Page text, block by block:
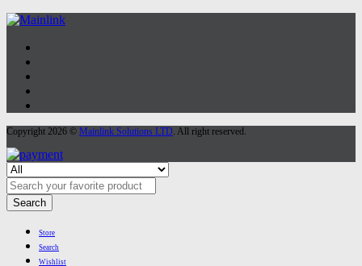
Copyright 2026 © Mainlink Solutions LTD . All right reserved.
Search
Store
Search
Wishlist